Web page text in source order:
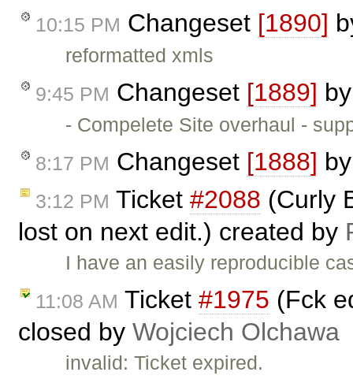
10:15 PM Changeset [1890]
reformatted xmls
9:45 PM Changeset [1889]
- Compelete Site overhaul -
8:17 PM Changeset [1888]
3:12 PM Ticket #2088 (Curly
lost on next edit.) created by
I have an easily reproducible
11:08 AM Ticket #1975 (Fck
closed by Wojciech Olchawa
invalid: Ticket expired.